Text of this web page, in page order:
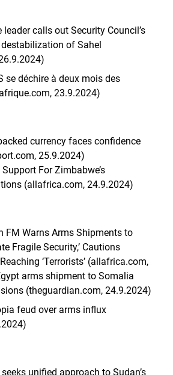
leader calls out Security Council’s
of Sahel
se déchire à deux mois des
23.9.2024)
currency faces confidence
25.9.2024)
For Zimbabwe’s
(allafrica.com, 24.9.2024)
FM Warns Arms Shipments to
Fragile Security,’ Cautions
‘Terrorists’ (allafrica.com,
arms shipment to Somalia
(theguardian.com, 24.9.2024)
feud over arms influx
unified approach to Sudan’s